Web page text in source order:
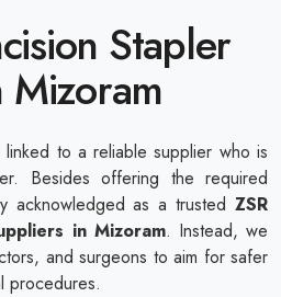
Stapler
linked to a reliable supplier who is
Besides offering the required
acknowledged as a trusted ZSR
in Mizoram. Instead, we
and surgeons to aim for safer
procedures.